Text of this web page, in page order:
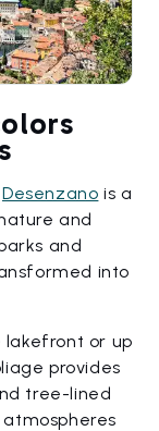
Desenzano is a
and
and
into
lakefront or up
provides
tree-lined